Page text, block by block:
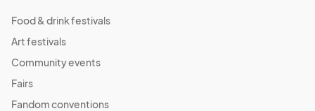
Food & drink festivals
Art festivals
Community events
Fairs
Fandom conventions